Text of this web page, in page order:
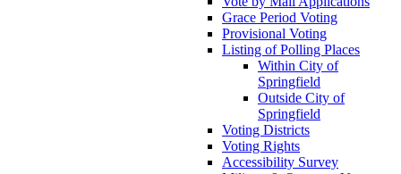
Grace Period Voting
Provisional Voting
Listing of Polling Places
Within City of
Springfield
Outside City of
Springfield
Voting Districts
Voting Rights
Accessibility Survey